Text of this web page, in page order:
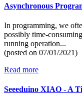
Asynchronous
In programming, we
possibly time-
running operation...
(posted on 07/01/2021)
Read more
Seeeduino XIAO - A